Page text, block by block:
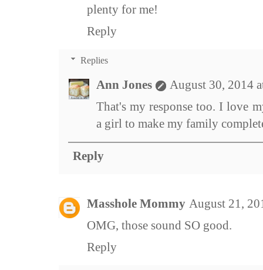
plenty for me!
Reply
Replies
Ann Jones
August 30, 2014
That's my response too. I love
a girl to make my family
Reply
Masshole Mommy August 21,
OMG, those sound SO good.
Reply